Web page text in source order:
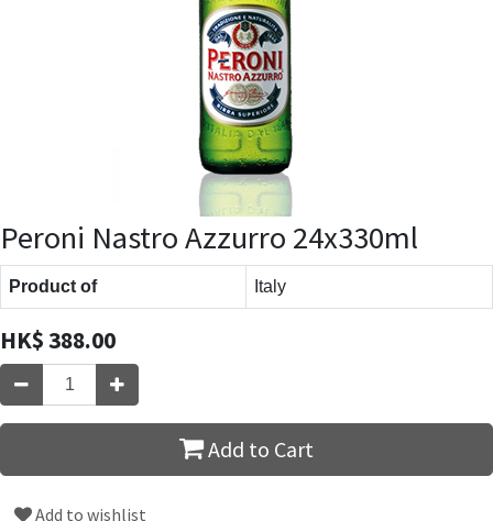
Peroni Nastro Azzurro 24x330ml
Product of Italy
HK$388.00
Add to Cart
Add to wishlist